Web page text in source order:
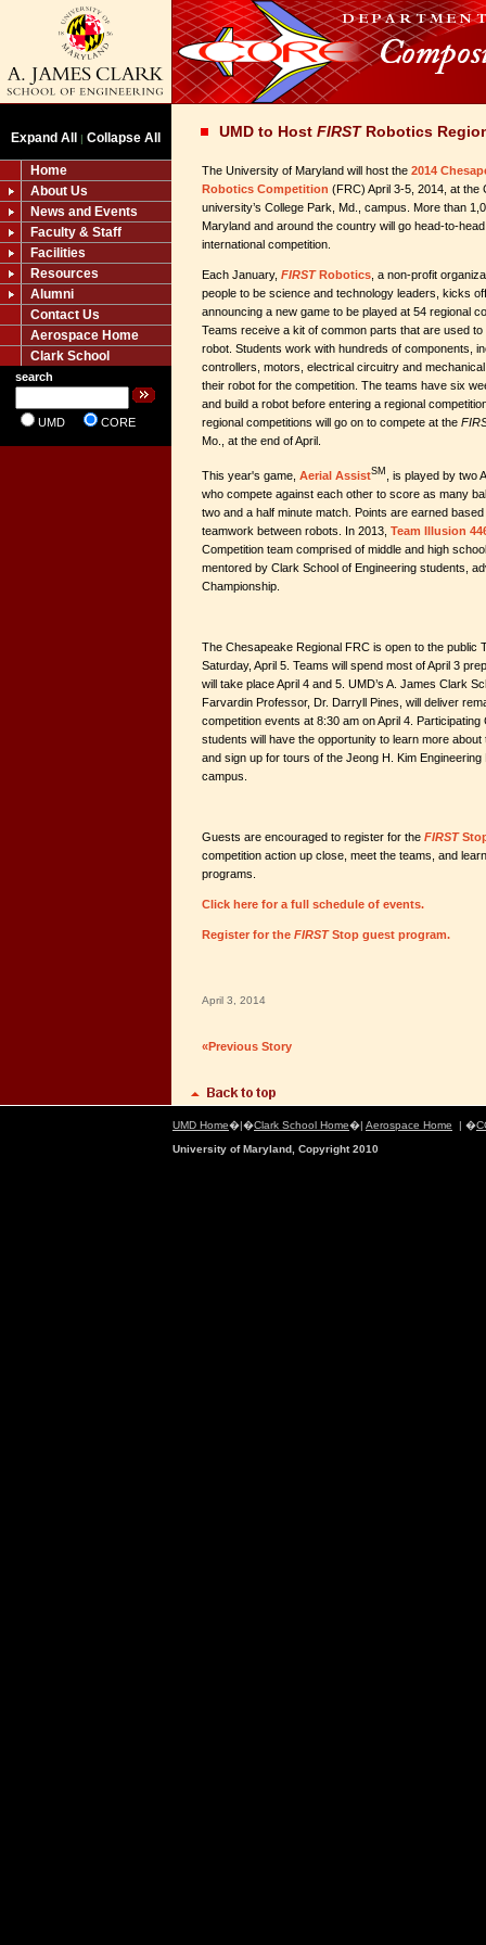
Expand All | Collapse All
Home
About Us
News and Events
Faculty & Staff
Facilities
Resources
Alumni
Contact Us
Aerospace Home
Clark School
search
UMD CORE
UMD to Host FIRSTRobotics
The University of Maryland will host the 2014
Robotics Competition (FRC) April 3-5, 2014, at the
university’s College Park, Md., campus. More than
Maryland and around the country will go head-to-
international competition.
Each January, FIRSTRobotics , a non-profit
people to be science and technology leaders, kicks
announcing a new game to be played at 54 regional
Teams receive a kit of common parts that are used
robot. Students work with hundreds of components,
controllers, motors, electrical circuitry and
their robot for the competition. The teams have six
and build a robot before entering a regional
regional competitions will go on to compete at the
Mo., at the end of April.
This year's game, Aerial AssistSM
, is played by two
who compete against each other to score as many
two and a half minute match. Points are earned
teamwork between robots. In 2013, Team Illusion
Competition team comprised of middle and high
mentored by Clark School of Engineering students,
Championship.
The Chesapeake Regional FRC is open to the public
Saturday, April 5. Teams will spend most of April 3
will take place April 4 and 5. UMD’s A. James Clark
Farvardin Professor, Dr. Darryll Pines, will deliver
competition events at 8:30 am on April 4.
students will have the opportunity to learn more
and sign up for tours of the Jeong H. Kim Engineering
campus.
Guests are encouraged to register for the FIRST
competition action up close, meet the teams, and
programs.
Click here for a full schedule of events.
Register for the FIRSTStop guest program.
April 3, 2014
«Previous Story
UMD Home�|�Clark School Home�| Aerospace Home | �
University of Maryland, Copyright 2010